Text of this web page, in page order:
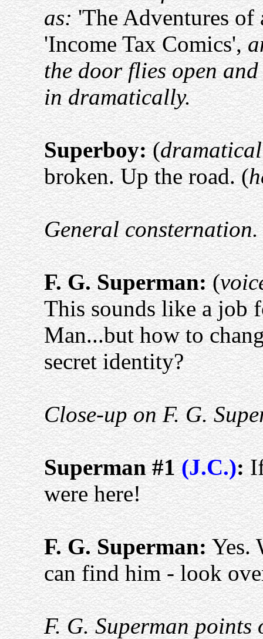
as:'The Adventures of
'Income Tax Comics',
the door flies open
in dramatically.
Superboy:(
broken. Up the road. (
General
F. G. Superman:(
This sounds like a job
Man...but how to
secret identity?
Close-up on F. G.
Superman #1(J.C.):If
were here!
F. G. Superman:Yes.
can find him - look
F. G. Superman